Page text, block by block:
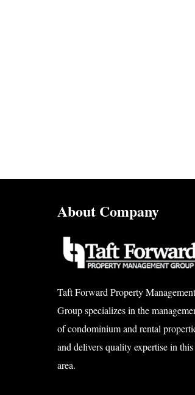
About Company
Taft Forward Property
Group specializes in the
of condominium and rental
and delivers quality expertise in this
area.